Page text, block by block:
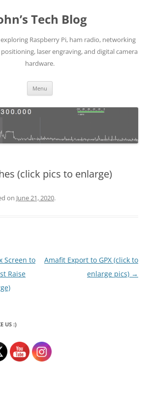
Tech Blog
Raspberry Pi, ham radio, networking
positioning, laser engraving, and digital camera
hardware.
Menu
(click pics to enlarge)
on June 21, 2020.
Screen to
Raise
Amafit Export to GPX (click to
enlarge pics) →
US :)